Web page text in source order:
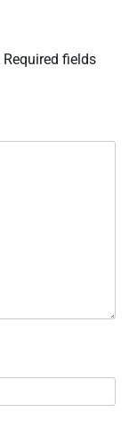
Required fields